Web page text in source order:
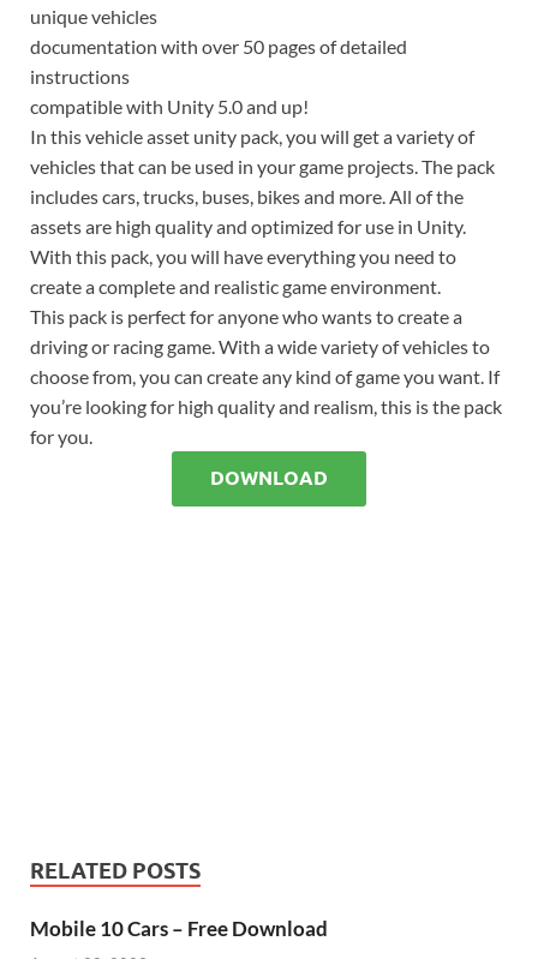
unique vehicles
documentation with over 50 pages of detailed
instructions
compatible with Unity 5.0 and up!
In this vehicle asset unity pack, you will get a variety of
vehicles that can be used in your game projects. The pack
includes cars, trucks, buses, bikes and more. All of the
assets are high quality and optimized for use in Unity.
With this pack, you will have everything you need to
create a complete and realistic game environment.
This pack is perfect for anyone who wants to create a
driving or racing game. With a wide variety of vehicles to
choose from, you can create any kind of game you want. If
you’re looking for high quality and realism, this is the pack
for you.
DOWNLOAD
RELATED POSTS
Mobile 10 Cars – Free Download